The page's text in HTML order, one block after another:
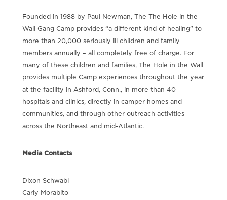
Founded in 1988 by Paul Newman, The The Hole in the
Wall Gang Camp provides “a different kind of healing” to
more than 20,000 seriously ill children and family
members annually – all completely free of charge. For
many of these children and families, The Hole in the Wall
provides multiple Camp experiences throughout the year
at the facility in Ashford, Conn., in more than 40
hospitals and clinics, directly in camper homes and
communities, and through other outreach activities
across the Northeast and mid-Atlantic.
Media Contacts
Dixon Schwabl
Carly Morabito